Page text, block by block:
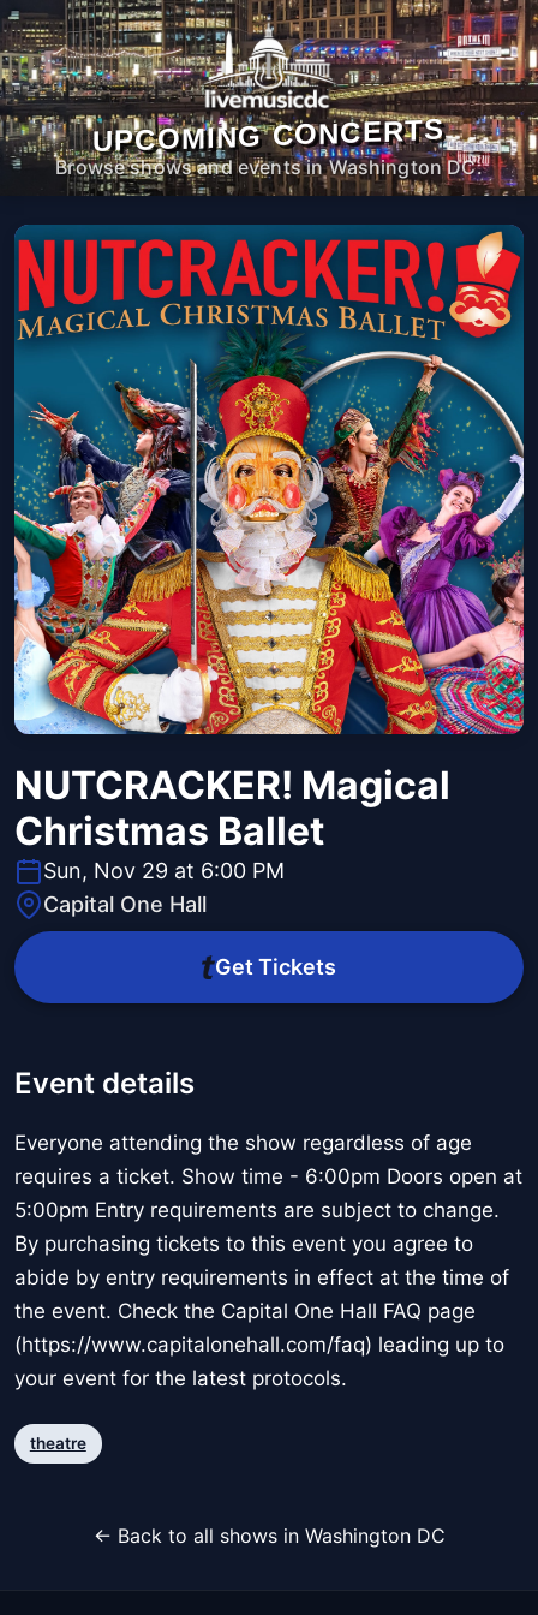
UPCOMING CONCERTS
Browse shows and events in Washington DC.
NUTCRACKER! Magical
Christmas Ballet
Sun, Nov 29 at 6:00 PM
Capital One Hall
Get Tickets
Event details
Everyone attending the show regardless of age
requires a ticket. Show time - 6:00pm Doors open at
5:00pm Entry requirements are subject to change.
By purchasing tickets to this event you agree to
abide by entry requirements in effect at the time of
the event. Check the Capital One Hall FAQ page
(https://www.capitalonehall.com/faq) leading up to
your event for the latest protocols.
theatre
← Back to all shows in Washington DC